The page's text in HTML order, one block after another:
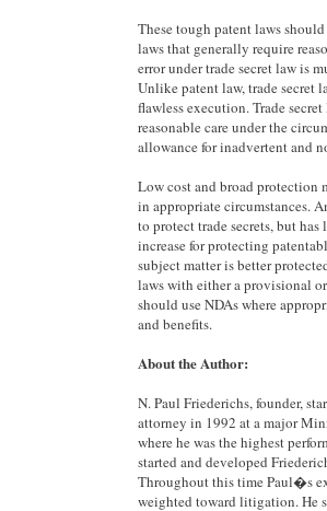
These tough patent laws
laws that generally require
error under trade secret law is
Unlike patent law, trade secret
flawless execution. Trade
reasonable care under the
allowance for inadvertent and
Low cost and broad protection
in appropriate circumstances.
to protect trade secrets, but
increase for protecting
subject matter is better
laws with either a provisional
should use NDAs where
and benefits.
About the Author:
N. Paul Friederichs, founder,
attorney in 1992 at a major
where he was the highest
started and developed
Throughout this time Paul�s
weighted toward litigation. He